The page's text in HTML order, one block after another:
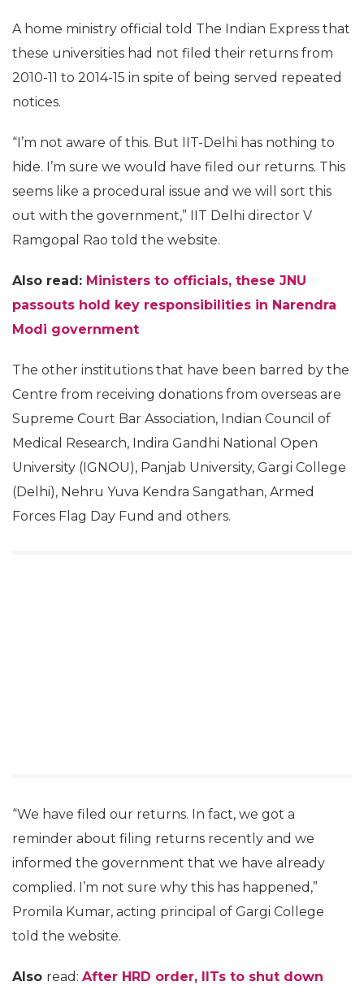
A home ministry official told The Indian Express that
these universities had not filed their returns from
2010-11 to 2014-15 in spite of being served repeated
notices.
“I’m not aware of this. But IIT-Delhi has nothing to
hide. I’m sure we would have filed our returns. This
seems like a procedural issue and we will sort this
out with the government,” IIT Delhi director V
Ramgopal Rao told the website.
Also read: Ministers to officials, these JNU
passouts hold key responsibilities in Narendra
Modi government
The other institutions that have been barred by the
Centre from receiving donations from overseas are
Supreme Court Bar Association, Indian Council of
Medical Research, Indira Gandhi National Open
University (IGNOU), Panjab University, Gargi College
(Delhi), Nehru Yuva Kendra Sangathan, Armed
Forces Flag Day Fund and others.
“We have filed our returns. In fact, we got a
reminder about filing returns recently and we
informed the government that we have already
complied. I’m not sure why this has happened,”
Promila Kumar, acting principal of Gargi College
told the website.
Also read: After HRD order, IITs to shut down